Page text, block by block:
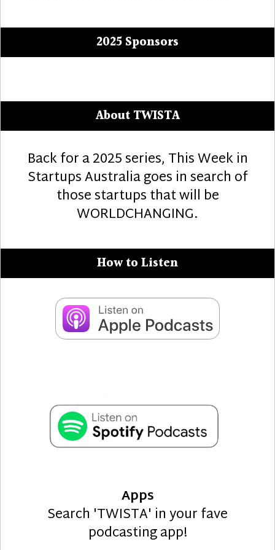
2025 Sponsors
About TWISTA
Back for a 2025 series, This Week in
Startups Australia goes in search of
those startups that will be
WORLDCHANGING.
How to Listen
Apps
Search 'TWISTA' in your fave
podcasting app!